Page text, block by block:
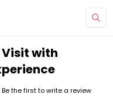
Visit with
Be the first to write a review